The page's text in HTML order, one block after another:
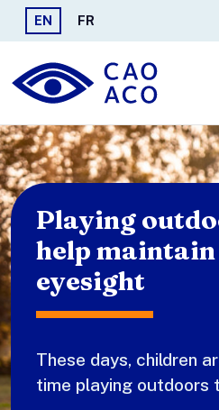
EN FR
Playing
help maintain
eyesight
These days, children
time playing outdoors